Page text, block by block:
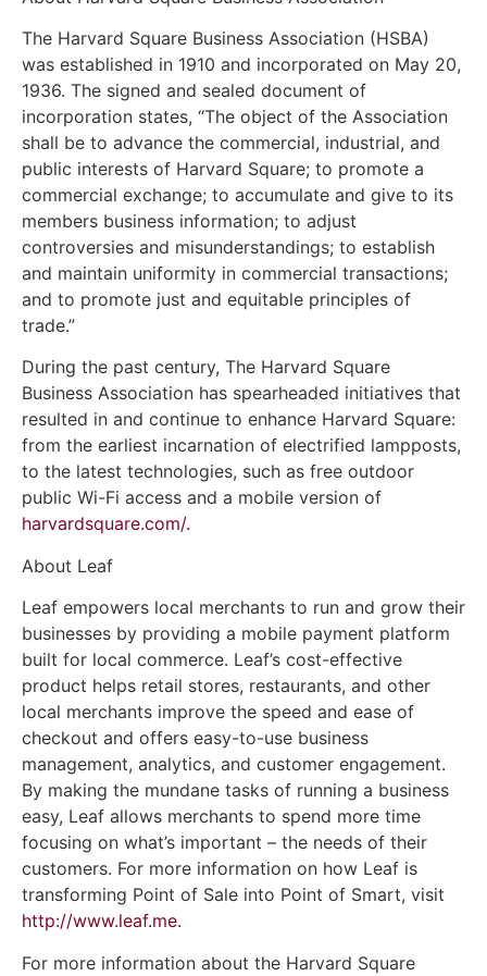
The Harvard Square Business Association (HSBA)
was established in 1910 and incorporated on May 20,
1936. The signed and sealed document of
incorporation states, “The object of the Association
shall be to advance the commercial, industrial, and
public interests of Harvard Square; to promote a
commercial exchange; to accumulate and give to its
members business information; to adjust
controversies and misunderstandings; to establish
and maintain uniformity in commercial transactions;
and to promote just and equitable principles of
trade.”
During the past century, The Harvard Square
Business Association has spearheaded initiatives that
resulted in and continue to enhance Harvard Square:
from the earliest incarnation of electrified lampposts,
to the latest technologies, such as free outdoor
public Wi-Fi access and a mobile version of
harvardsquare.com/.
About Leaf
Leaf empowers local merchants to run and grow their
businesses by providing a mobile payment platform
built for local commerce. Leaf’s cost-effective
product helps retail stores, restaurants, and other
local merchants improve the speed and ease of
checkout and offers easy-to-use business
management, analytics, and customer engagement.
By making the mundane tasks of running a business
easy, Leaf allows merchants to spend more time
focusing on what’s important – the needs of their
customers. For more information on how Leaf is
transforming Point of Sale into Point of Smart, visit
http://www.leaf.me.
For more information about the Harvard Square